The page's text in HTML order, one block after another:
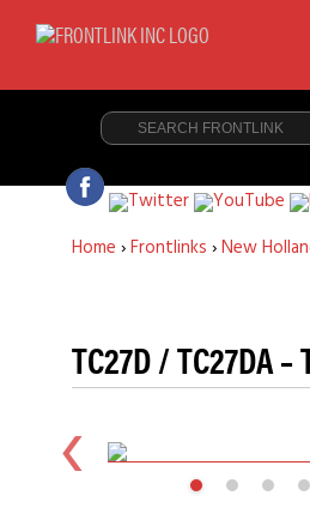
Home ›Frontlinks ›New
TC27D / TC27DA –